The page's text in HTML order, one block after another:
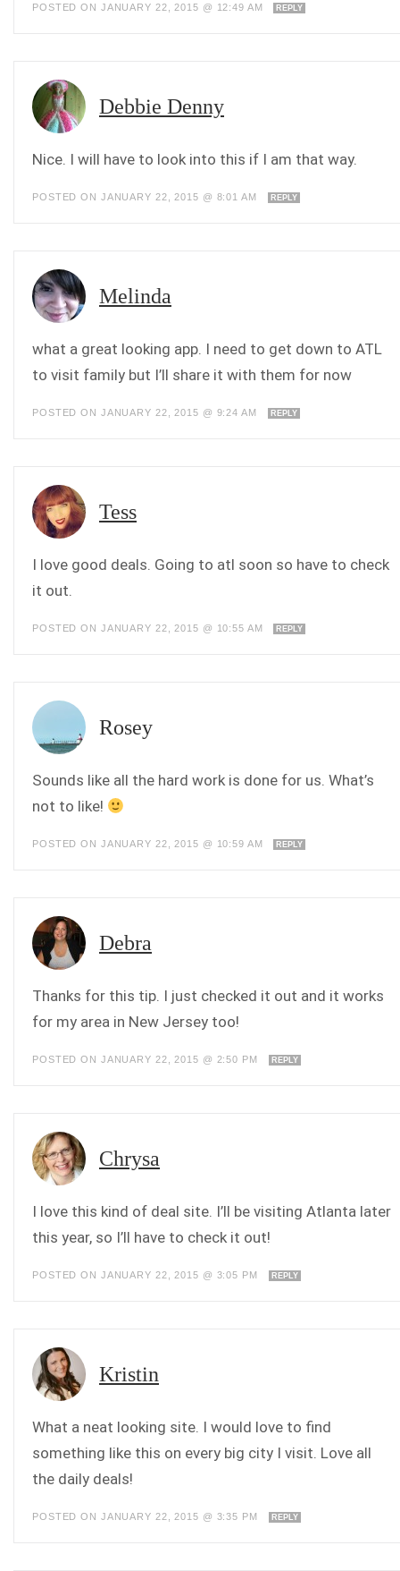
POSTED ON JANUARY 22, 2015 @ 12:49 AM REPLY
Debbie Denny
Nice. I will have to look into this if I am that way.
POSTED ON JANUARY 22, 2015 @ 8:01 AM REPLY
Melinda
what a great looking app. I need to get down to ATL
to visit family but I’ll share it with them for now
POSTED ON JANUARY 22, 2015 @ 9:24 AM REPLY
Tess
I love good deals. Going to atl soon so have to check
it out.
POSTED ON JANUARY 22, 2015 @ 10:55 AM REPLY
Rosey
Sounds like all the hard work is done for us. What’s
not to like!
POSTED ON JANUARY 22, 2015 @ 10:59 AM REPLY
Debra
Thanks for this tip. I just checked it out and it works
for my area in New Jersey too!
POSTED ON JANUARY 22, 2015 @ 2:50 PM REPLY
Chrysa
I love this kind of deal site. I’ll be visiting Atlanta later
this year, so I’ll have to check it out!
POSTED ON JANUARY 22, 2015 @ 3:05 PM REPLY
Kristin
What a neat looking site. I would love to find
something like this on every big city I visit. Love all
the daily deals!
POSTED ON JANUARY 22, 2015 @ 3:35 PM REPLY